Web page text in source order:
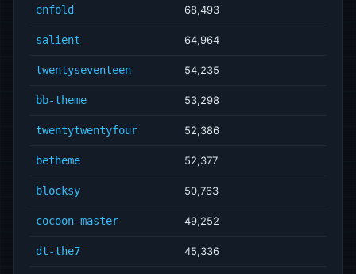
enfold 68,493
salient 64,964
twentyseventeen 54,235
bb-theme 53,298
twentytwentyfour 52,386
betheme 52,377
blocksy 50,763
cocoon-master 49,252
dt-the7 45,336